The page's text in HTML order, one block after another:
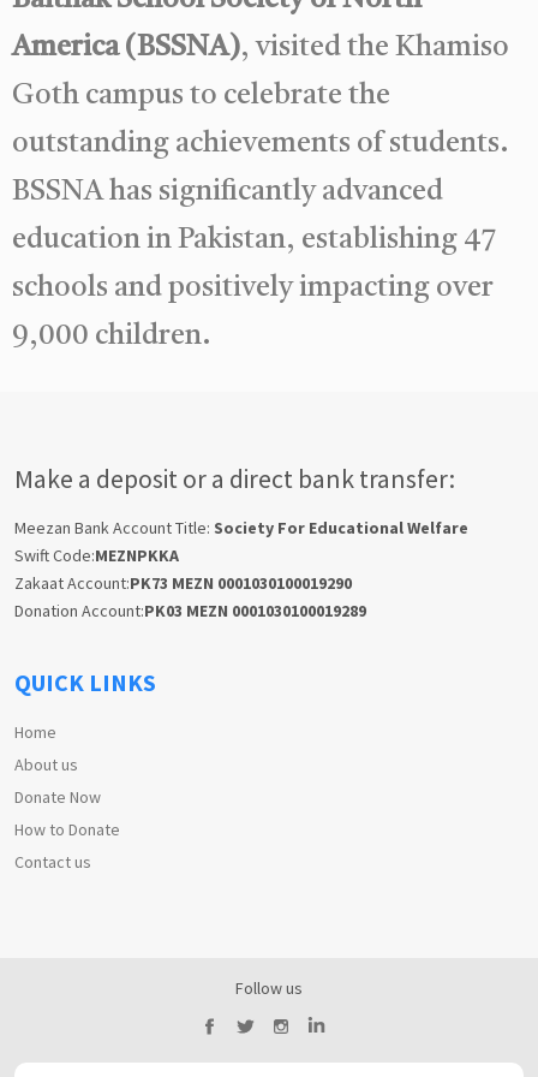
America (BSSNA), visited the Khamiso
Goth campus to celebrate the
outstanding achievements of students.
BSSNA has significantly advanced
education in Pakistan, establishing 47
schools and positively impacting over
9,000 children.
Make a deposit or a direct bank transfer:
Meezan Bank Account Title: Society For Educational Welfare
Swift Code:MEZNPKKA
Zakaat Account:PK73 MEZN 0001030100019290
Donation Account:PK03 MEZN 0001030100019289
QUICK LINKS
Home
About us
Donate Now
How to Donate
Contact us
Follow us